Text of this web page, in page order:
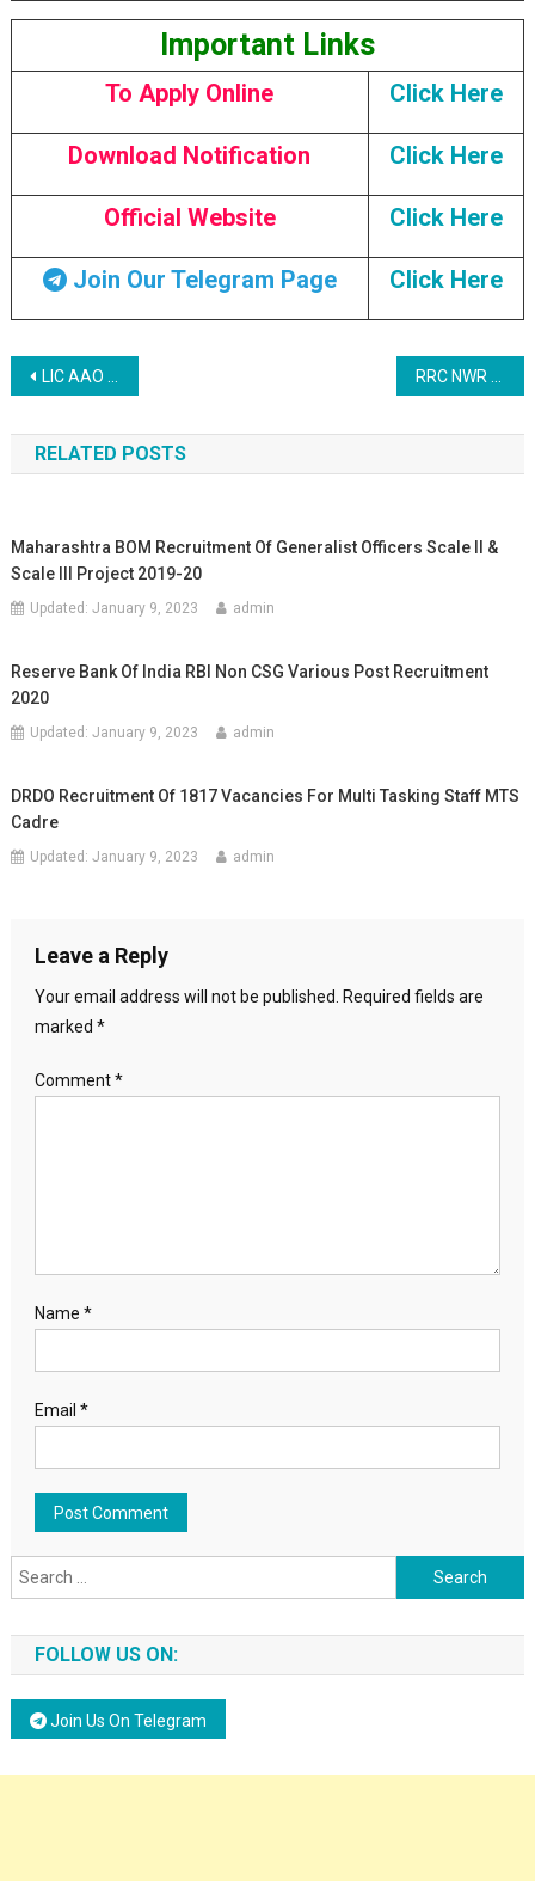
Important Links
To Apply Online Click Here
Download Notification Click Here
Official Website Click Here
Join Our Telegram Page Click Here
Post navigation
LIC AAO Recruitment 2023: Prelims Call Letter 2023
RELATED POSTS
Maharashtra BOM Recruitment Of Generalist Officers Scale II &
Scale III Project 2019-20
Updated:January 9, 2023 admin
Reserve Bank Of India RBI Non CSG Various Post Recruitment
2020
Updated:January 9, 2023 admin
DRDO Recruitment Of 1817 Vacancies For Multi Tasking Staff MTS
Cadre
Updated:January 9, 2023 admin
Leave a Reply
Your email address will not be published.
Required fields are
marked *
Comment*
Name *
Email *
Search for:
FOLLOW US ON:
Join Us On Telegram